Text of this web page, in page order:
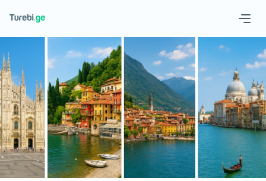
Geo Eng
Request a tour